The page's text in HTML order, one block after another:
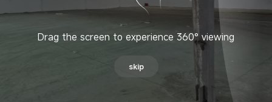
Drag the screen to experience 360° viewing
skip